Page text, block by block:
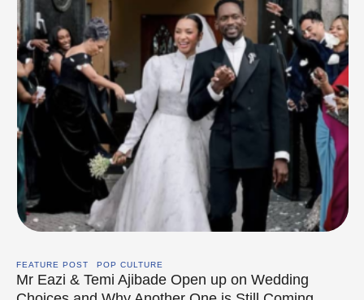
FEATURE POST POP CULTURE
Mr Eazi & Temi Ajibade Open up on Wedding